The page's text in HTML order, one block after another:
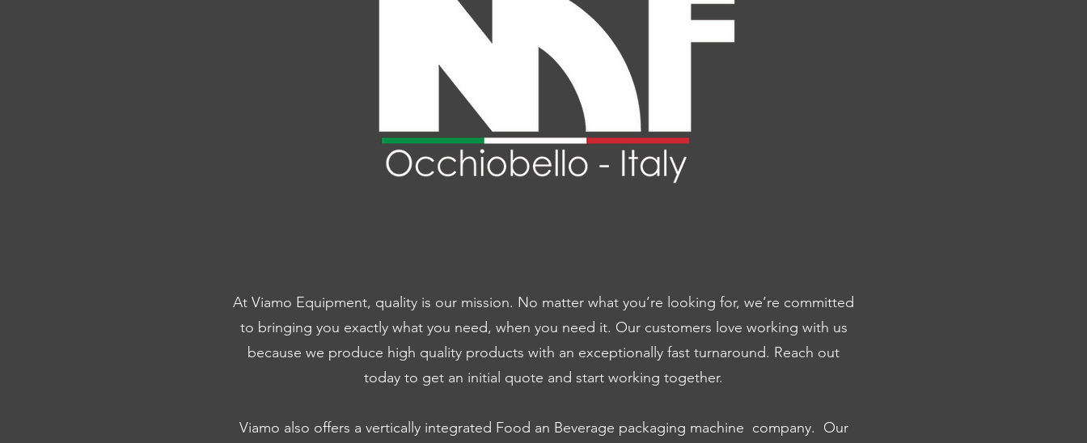
At Viamo Equipment, quality is our mission. No matter what you’re looking for, we’re committed
to bringing you exactly what you need, when you need it. Our customers love working with us
because we produce high quality products with an exceptionally fast turnaround. Reach out
today to get an initial quote and start working together.
Viamo also offers a vertically integrated Food an Beverage packaging machine company. Our